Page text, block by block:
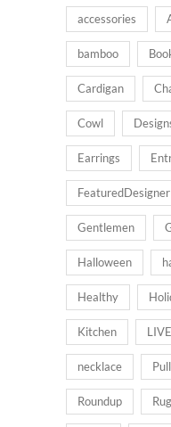
accessories
bamboo
Cardigan
Cowl
Earrings
FeaturedDesigner
Gentlemen
Halloween
Healthy
Kitchen LIVE
necklace
Roundup Rug